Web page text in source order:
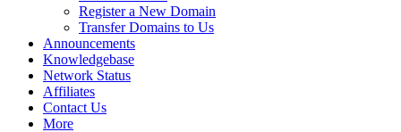
Register a New Domain
Transfer Domains to Us
Announcements
Knowledgebase
Network Status
Affiliates
Contact Us
More